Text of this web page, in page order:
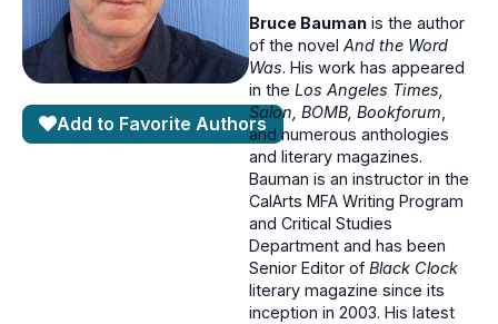
Add to Favorite Authors
Bruce Bauman is the author
of the novel And the Word
Was. His work has appeared
in the Los Angeles Times,
Salon, BOMB, Bookforum,
and numerous anthologies
and literary magazines.
Bauman is an instructor in the
CalArts MFA Writing Program
and Critical Studies
Department and has been
Senior Editor of Black Clock
literary magazine since its
inception in 2003. His latest